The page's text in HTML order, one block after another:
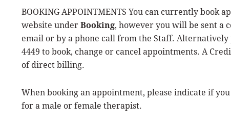
BOOKING APPOINTMENTS You can currently book
website underBooking, however you will be sent a
email or by a phone call from the Staff. Alternatively
4449 to book, change or cancel appointments. A
of direct billing.
When booking an appointment, please indicate if
for a male or female therapist.